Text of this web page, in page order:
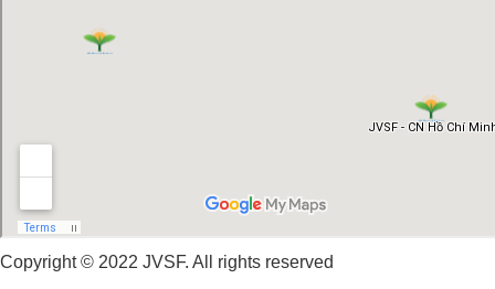
Copyright © 2022 JVSF. All rights reserved